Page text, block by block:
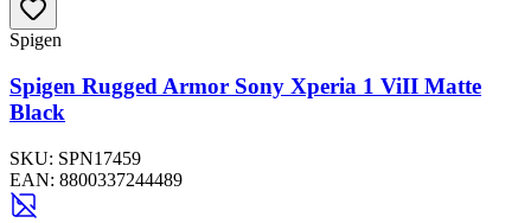
Spigen
Spigen Rugged Armor Sony Xperia 1 ViII Matte
Black
SKU: SPN17459
EAN: 8800337244489